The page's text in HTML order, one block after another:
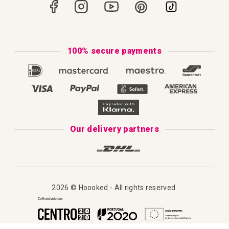
Secure Payments
Complaint's Book
How to Knit
Our Catalogue 2025100% secure payments
Our delivery partners
2026 © Hoooked - All rights reserved.